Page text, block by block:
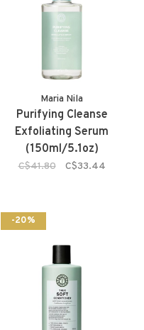
Maria Nila
Purifying Cleanse
Exfoliating Serum
(150ml/5.1oz)
C$41.80 C$33.44
-20%